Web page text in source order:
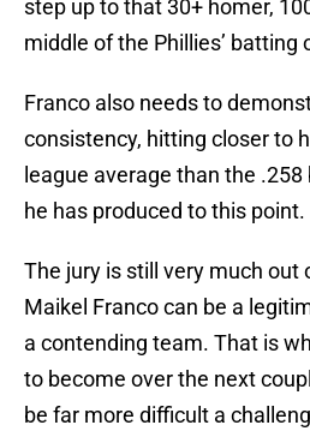
step up to that 30+ homer,
middle of the Phillies’ batting
Franco also needs to
consistency, hitting closer to
league average than the
he has produced to this point.
The jury is still very much out
Maikel Franco can be a
a contending team. That is
to become over the next
be far more difficult a